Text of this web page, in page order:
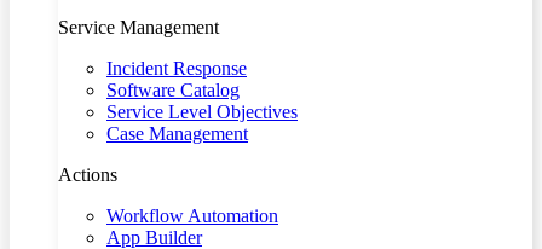
Service Management
Incident Response
Software Catalog
Service Level Objectives
Case Management
Actions
Workflow Automation
App Builder